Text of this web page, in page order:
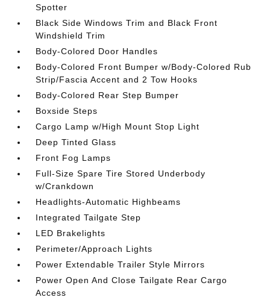
Spotter
Black Side Windows Trim and Black Front
Windshield Trim
Body-Colored Door Handles
Body-Colored Front Bumper w/Body-Colored Rub
Strip/Fascia Accent and 2 Tow Hooks
Body-Colored Rear Step Bumper
Boxside Steps
Cargo Lamp w/High Mount Stop Light
Deep Tinted Glass
Front Fog Lamps
Full-Size Spare Tire Stored Underbody
w/Crankdown
Headlights-Automatic Highbeams
Integrated Tailgate Step
LED Brakelights
Perimeter/Approach Lights
Power Extendable Trailer Style Mirrors
Power Open And Close Tailgate Rear Cargo
Access